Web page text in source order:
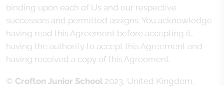
binding upon each of Us and our respective
successors and permitted assigns. You acknowledge
having read this Agreement before accepting it,
having the authority to accept this Agreement and
having received a copy of this Agreement.
© Crofton Junior School 2023, United Kingdom.